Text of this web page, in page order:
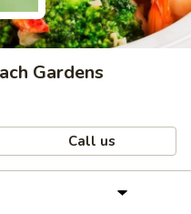
Gardens
Call us